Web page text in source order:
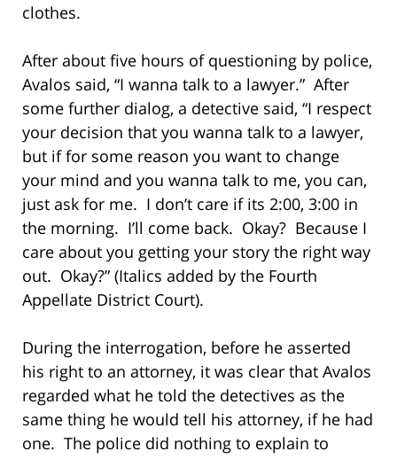
clothes.
After about five hours of questioning by police,
Avalos said, “I wanna talk to a lawyer.” After
some further dialog, a detective said, “I respect
your decision that you wanna talk to a lawyer,
but if for some reason you want to change
your mind and you wanna talk to me, you can,
just ask for me. I don’t care if its 2:00, 3:00 in
the morning. I’ll come back. Okay? Because I
care about you getting your story the right way
out. Okay?” (Italics added by the Fourth
Appellate District Court).
During the interrogation, before he asserted
his right to an attorney, it was clear that Avalos
regarded what he told the detectives as the
same thing he would tell his attorney, if he had
one. The police did nothing to explain to